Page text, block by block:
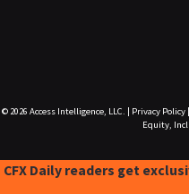
© 2026 Access Intelligence, LLC. Privacy Policy|
Equity,
CFX Daily readers get